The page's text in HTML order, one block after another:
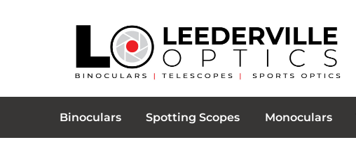
Binoculars Spotting Scopes Monoculars